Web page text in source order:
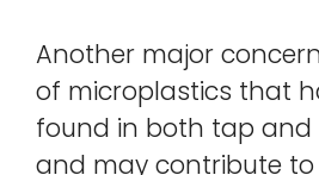
Another major
of microplastics that
found in both tap
and may contribute to